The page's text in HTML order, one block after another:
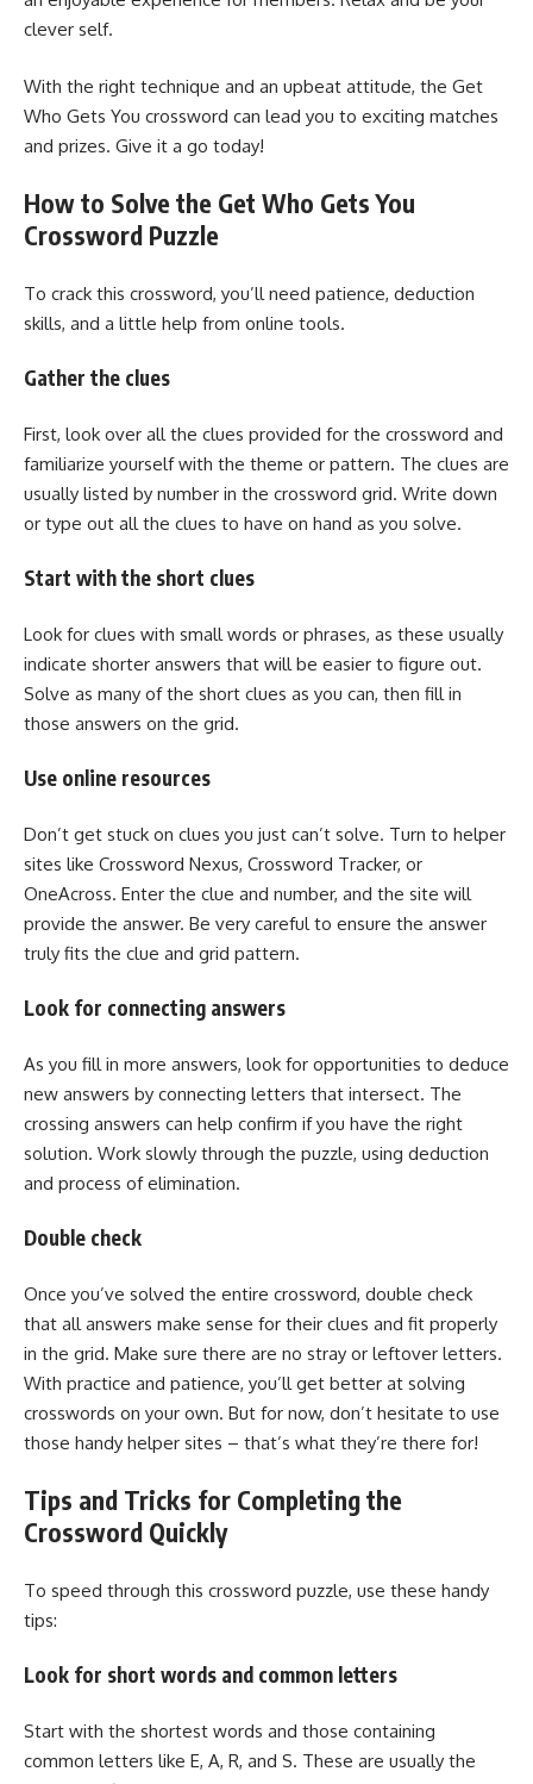
clever self.
With the right technique and an upbeat attitude, the Get
Who Gets You crossword can lead you to exciting matches
and prizes. Give it a go today!
How to Solve the Get Who Gets You
Crossword Puzzle
To crack this crossword, you’ll need patience, deduction
skills, and a little help from online tools.
Gather the clues
First, look over all the clues provided for the crossword and
familiarize yourself with the theme or pattern. The clues are
usually listed by number in the crossword grid. Write down
or type out all the clues to have on hand as you solve.
Start with the short clues
Look for clues with small words or phrases, as these usually
indicate shorter answers that will be easier to figure out.
Solve as many of the short clues as you can, then fill in
those answers on the grid.
Use online resources
Don’t get stuck on clues you just can’t solve. Turn to helper
sites like Crossword Nexus, Crossword Tracker, or
OneAcross. Enter the clue and number, and the site will
provide the answer. Be very careful to ensure the answer
truly fits the clue and grid pattern.
Look for connecting answers
As you fill in more answers, look for opportunities to deduce
new answers by connecting letters that intersect. The
crossing answers can help confirm if you have the right
solution. Work slowly through the puzzle, using deduction
and process of elimination.
Double check
Once you’ve solved the entire crossword, double check
that all answers make sense for their clues and fit properly
in the grid. Make sure there are no stray or leftover letters.
With practice and patience, you’ll get better at solving
crosswords on your own. But for now, don’t hesitate to use
those handy helper sites – that’s what they’re there for!
Tips and Tricks for Completing the
Crossword Quickly
To speed through this crossword puzzle, use these handy
tips:
Look for short words and common letters
Start with the shortest words and those containing
common letters like E, A, R, and S. These are usually the